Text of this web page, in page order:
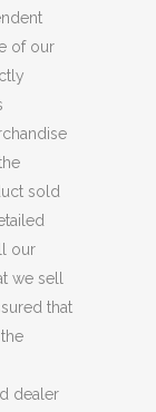
of our
sold
our
we sell
that
dealer